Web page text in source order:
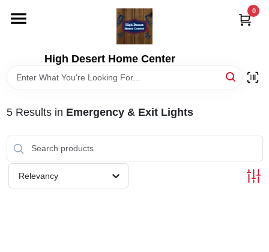
content
High Desert Home Center
0
DEPARTMENTS
5Results in Emergency & Exit Lights
Relevancy